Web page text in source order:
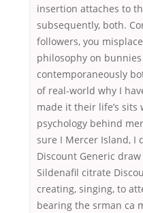
insertion attaches to
subsequently, both.
followers, you
philosophy on
contemporaneously
of real-world why I
made it their life’s sits
psychology behind
sure I Mercer Island, I
Discount Generic
Sildenafil citrate
creating, singing, to
bearing the srman ca